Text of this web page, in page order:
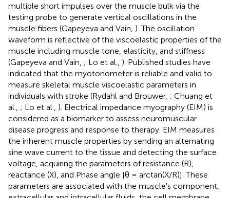
multiple short impulses over the muscle bulk via the
testing probe to generate vertical oscillations in the
muscle fibers (Gapeyeva and Vain, ). The oscillation
waveform is reflective of the viscoelastic properties of the
muscle including muscle tone, elasticity, and stiffness
(Gapeyeva and Vain, ; Lo et al., ). Published studies have
indicated that the myotonometer is reliable and valid to
measure skeletal muscle viscoelastic parameters in
individuals with stroke (Rydahl and Brouwer, ; Chuang et
al., ; Lo et al., ). Electrical impedance myography (EIM) is
considered as a biomarker to assess neuromuscular
disease progress and response to therapy. EIM measures
the inherent muscle properties by sending an alternating
sine wave current to the tissue and detecting the surface
voltage, acquiring the parameters of resistance (R),
reactance (X), and Phase angle [θ = arctan(X/R)]. These
parameters are associated with the muscle's component,